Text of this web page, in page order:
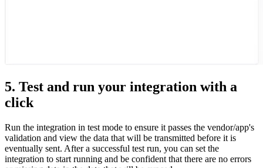
5. Test and run your integration with a
click
Run the integration in test mode to ensure it passes the vendor/app's
validation and view the data that will be transmitted before it is
eventually sent. After a successful test run, you can set the
integration to start running and be confident that there are no errors